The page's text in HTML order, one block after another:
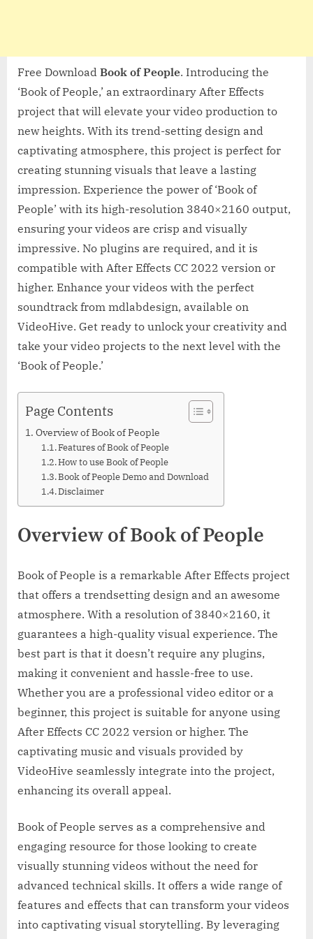
Free Download Book of People. Introducing the
‘Book of People,’ an extraordinary After Effects
project that will elevate your video production to
new heights. With its trend-setting design and
captivating atmosphere, this project is perfect for
creating stunning visuals that leave a lasting
impression. Experience the power of ‘Book of
People’ with its high-resolution 3840×2160 output,
ensuring your videos are crisp and visually
impressive. No plugins are required, and it is
compatible with After Effects CC 2022 version or
higher. Enhance your videos with the perfect
soundtrack from mdlabdesign, available on
VideoHive. Get ready to unlock your creativity and
take your video projects to the next level with the
‘Book of People.’
Page Contents
Overview of Book of People
Features of Book of People
How to use Book of People
Book of People Demo and Download
Disclaimer
Overview of Book of People
Book of People is a remarkable After Effects project
that offers a trendsetting design and an awesome
atmosphere. With a resolution of 3840×2160, it
guarantees a high-quality visual experience. The
best part is that it doesn’t require any plugins,
making it convenient and hassle-free to use.
Whether you are a professional video editor or a
beginner, this project is suitable for anyone using
After Effects CC 2022 version or higher. The
captivating music and visuals provided by
VideoHive seamlessly integrate into the project,
enhancing its overall appeal.
Book of People serves as a comprehensive and
engaging resource for those looking to create
visually stunning videos without the need for
advanced technical skills. It offers a wide range of
features and effects that can transform your videos
into captivating visual storytelling. By leveraging